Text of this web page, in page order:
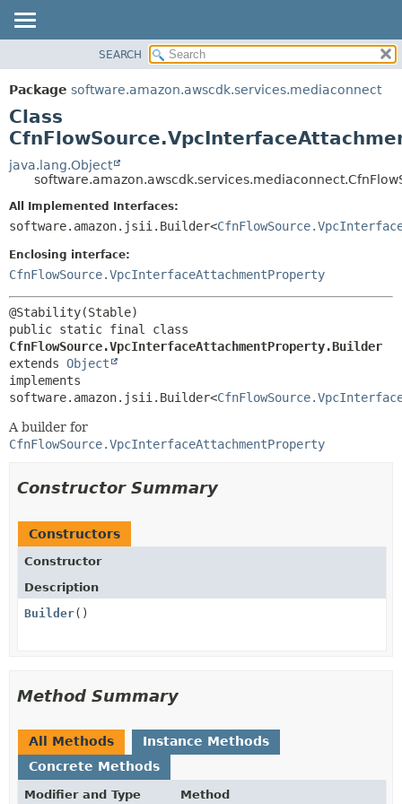
PACKAGE
CLASS
USE
TREE
DEPRECATED
INDEX
HELP
SUMMARY:
NESTED
CONSTR
DETAIL:
CONSTR
SEARCH
Package software.amazon.awscdk.services.mediaconnect
Class
java.lang.Object
All Implemented Interfaces:
software.amazon.jsii.Builder<
Enclosing interface:
CfnFlowSource.VpcInterfaceAttachmentProperty
CfnFlowSource.VpcInterfaceAttachmentProperty.Builder
extends Object
implements
software.amazon.jsii.Builder<
A builder for
CfnFlowSource.VpcInterfaceAttachmentProperty
Constructor Summary
Constructors
Constructor
Description
Builder()
Method Summary
All Methods
Instance Methods
Concrete Methods
Modifier and Type Method